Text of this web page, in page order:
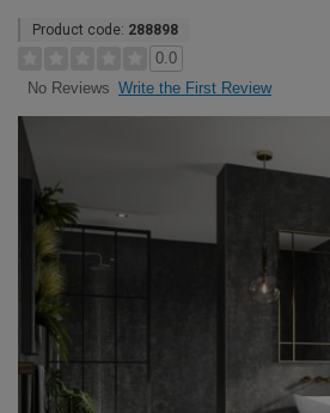
Product code: 288898
0.0
No Reviews Write the First Review